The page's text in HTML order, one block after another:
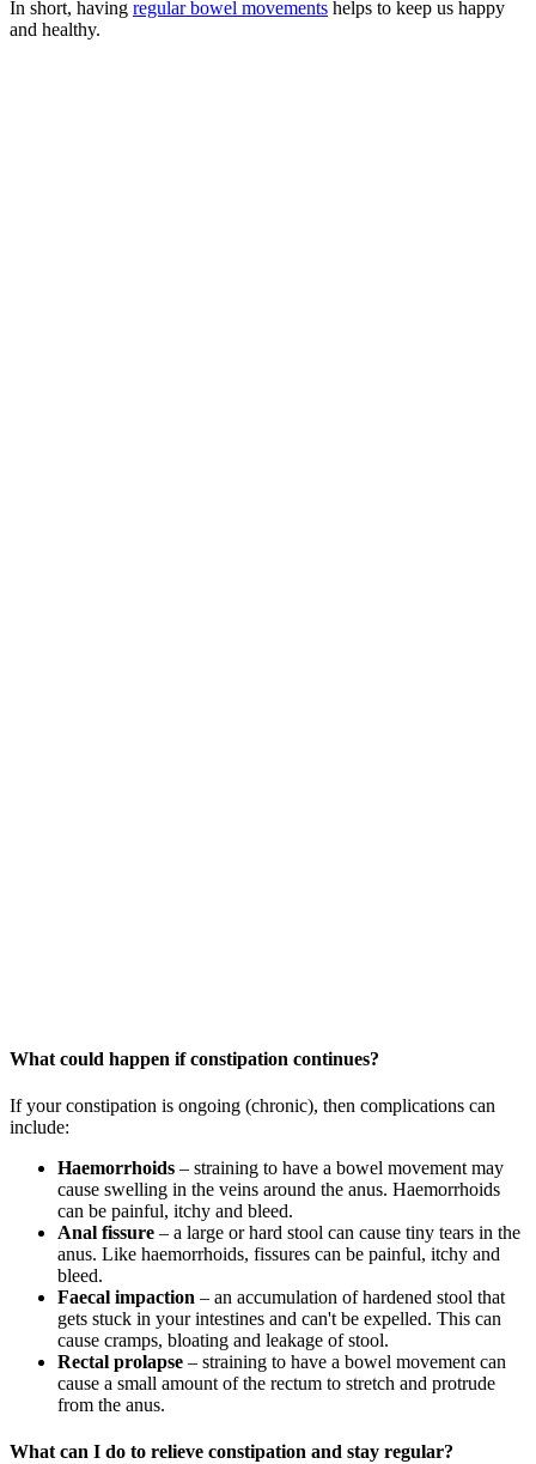
In short, having regular bowel movements helps to keep us happy
and healthy.
What could happen if constipation continues?
If your constipation is ongoing (chronic), then complications can
include:
Haemorrhoids – straining to have a bowel movement may
cause swelling in the veins around the anus. Haemorrhoids
can be painful, itchy and bleed.
Anal fissure – a large or hard stool can cause tiny tears in the
anus. Like haemorrhoids, fissures can be painful, itchy and
bleed.
Faecal impaction – an accumulation of hardened stool that
gets stuck in your intestines and can't be expelled. This can
cause cramps, bloating and leakage of stool.
Rectal prolapse – straining to have a bowel movement can
cause a small amount of the rectum to stretch and protrude
from the anus.
What can I do to relieve constipation and stay regular?